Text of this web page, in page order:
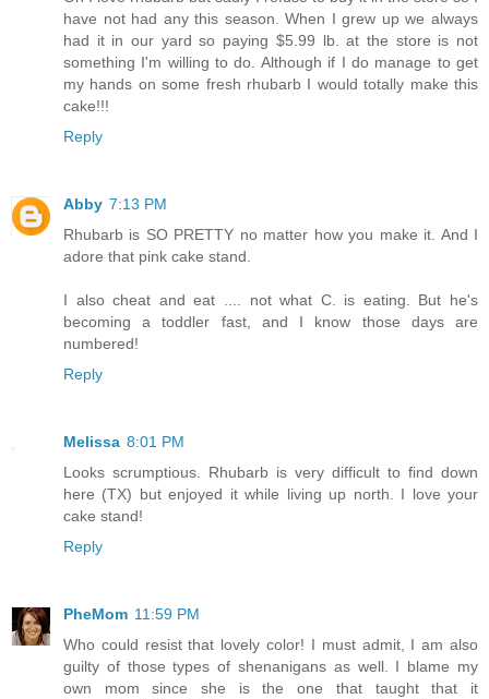
have not had any this season. When I grew up we always
had it in our yard so paying $5.99 lb. at the store is not
something I'm willing to do. Although if I do manage to get
my hands on some fresh rhubarb I would totally make this
cake!!!
Reply
Abby 7:13 PM
Rhubarb is SO PRETTY no matter how you make it. And I
adore that pink cake stand.
I also cheat and eat .... not what C. is eating. But he's
becoming a toddler fast, and I know those days are
numbered!
Reply
Melissa 8:01 PM
Looks scrumptious. Rhubarb is very difficult to find down
here (TX) but enjoyed it while living up north. I love your
cake stand!
Reply
PheMom 11:59 PM
Who could resist that lovely color! I must admit, I am also
guilty of those types of shenanigans as well. I blame my
own mom since she is the one that taught that it